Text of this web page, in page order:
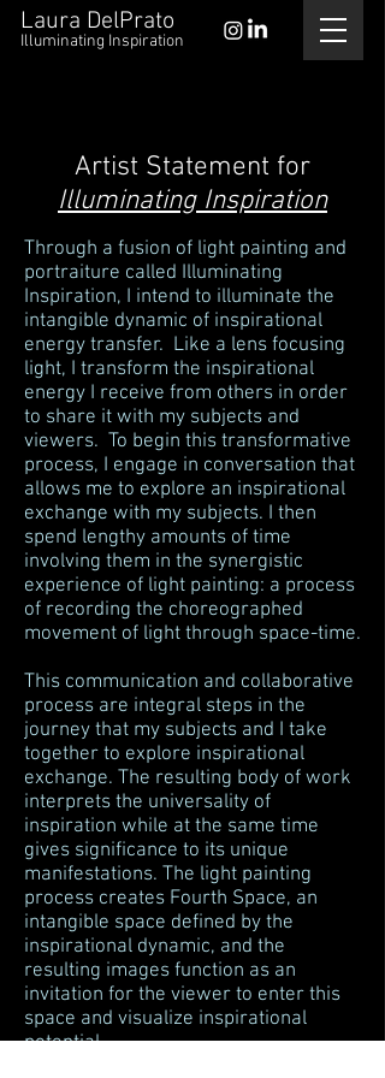
Laura DelPrato
Illuminating Inspiration
Artist Statement for
Illuminating Inspiration
Through a fusion of light painting and
portraiture called Illuminating
Inspiration, I intend to illuminate the
intangible dynamic of inspirational
energy transfer. Like a lens focusing
light, I transform the inspirational
energy I receive from others in order
to share it with my subjects and
viewers. To begin this transformative
process, I engage in conversation that
allows me to explore an inspirational
exchange with my subjects. I then
spend lengthy amounts of time
involving them in the synergistic
experience of light painting: a process
of recording the choreographed
movement of light through space-time.
This communication and collaborative
process are integral steps in the
journey that my subjects and I take
together to explore inspirational
exchange. The resulting body of work
interprets the universality of
inspiration while at the same time
gives significance to its unique
manifestations. The light painting
process creates Fourth Space, an
intangible space defined by the
inspirational dynamic, and the
resulting images function as an
invitation for the viewer to enter this
space and visualize inspirational
potential.